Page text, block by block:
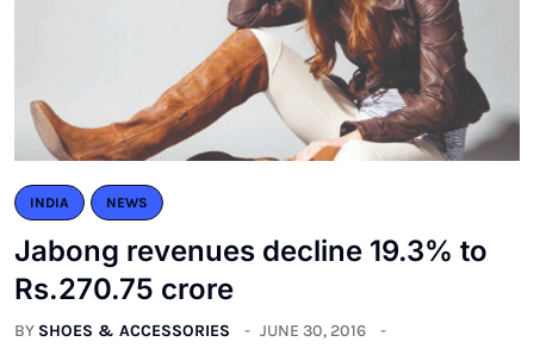
INDIA NEWS
Jabong revenues decline 19.3% to
Rs.270.75 crore
BY SHOES & ACCESSORIES
JUNE 30, 2016